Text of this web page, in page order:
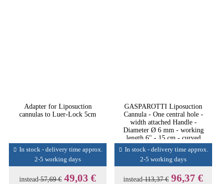
Adapter for Liposuction
cannulas to Luer-Lock 5cm
In stock - delivery time approx.
2-5 working days
instead57,69 € 49,03 €
GASPAROTTI Liposuction
Cannula - One central hole -
width attached Handle -
Diameter Ø 6 mm - working
length 6'' - 15 cm - curved
down
In stock - delivery time approx.
2-5 working days
instead113,37 € 96,37 €